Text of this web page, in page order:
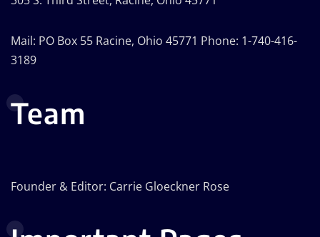
Mail: PO Box 55 Racine, Ohio 45771 Phone: 1-740-416-
3189
Team
Founder & Editor: Carrie Gloeckner Rose